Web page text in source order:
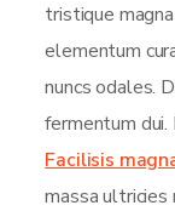
tristique
elementum
nuncs odales.
fermentum dui.
Facilisis
massa ultricies